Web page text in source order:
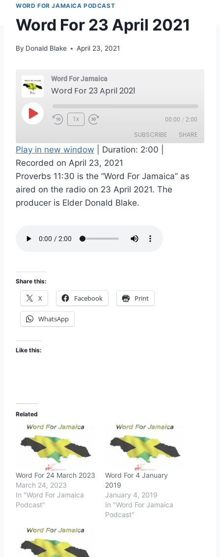
WORD FOR JAMAICA PODCAST
Word For 23 April 2021
By Donald Blake April 23, 2021
Word For Jamaica
Word For 23 April 2021
P
a
y
E
p
i
1x 00:00 / 2:00
SUBSCRIBE SHARE
RSS FEED
SHARE
LINK
EMBED
Play in new window Duration: 2:00
Recorded on April 23, 2021
Proverbs 11:30 is the “Word For Jamaica” as
aired on the radio on 23 April 2021. The
producer is Elder Donald Blake.
Share this:
X Facebook Print
WhatsApp
Like this:
Related
Word For 24 March 2023
March 24, 2023
In "Word For Jamaica
Podcast"
Word For 4 January
2019
January 4, 2019
In "Word For Jamaica
Podcast"